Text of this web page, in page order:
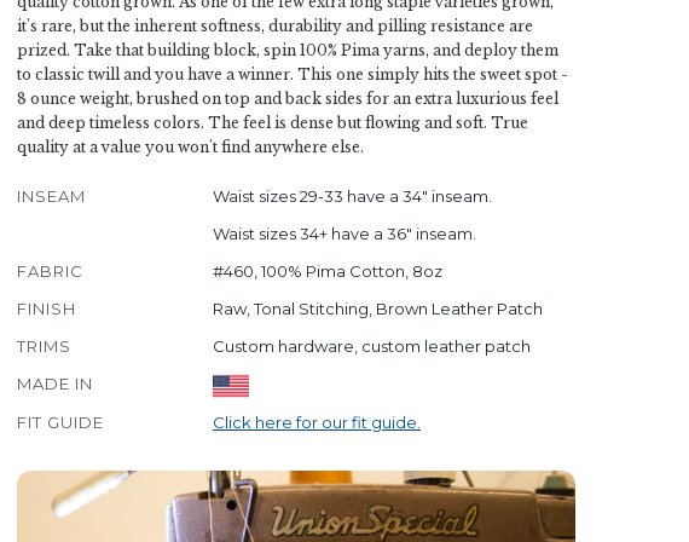
it's rare, but the inherent softness, durability and pilling resistance are
prized. Take that building block, spin 100% Pima yarns, and deploy them
to classic twill and you have a winner. This one simply hits the sweet spot -
8 ounce weight, brushed on top and back sides for an extra luxurious feel
and deep timeless colors. The feel is dense but flowing and soft. True
quality at a value you won't find anywhere else.
INSEAM
Waist sizes 29-33 have a 34" inseam.
Waist sizes 34+ have a 36" inseam.
FABRIC
#460, 100% Pima Cotton, 8oz
FINISH
Raw, Tonal Stitching, Brown Leather Patch
TRIMS
Custom hardware, custom leather patch
MADE IN
FIT GUIDE
Click here for our fit guide.